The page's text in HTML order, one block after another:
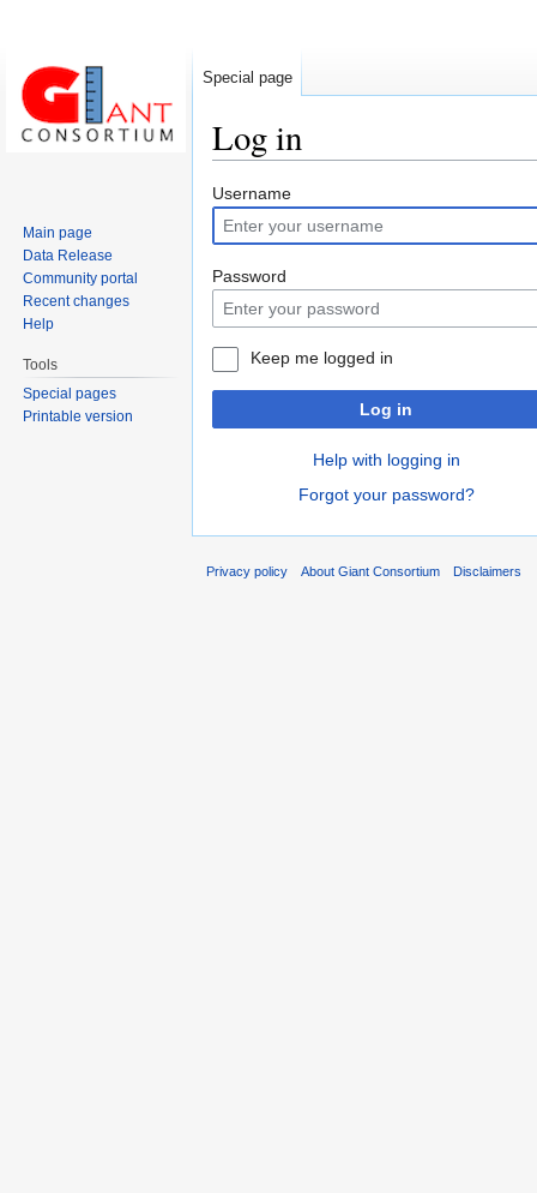
Log in
Jump
to
navigation
Jump
to
search
Username
Password
Keep me logged in
Log in
Help with logging in
Forgot your password?
Special page
Main page
Data Release
Community portal
Recent changes
Help
Tools
Special pages
Printable version
Privacy policy About Giant Consortium Disclaimers